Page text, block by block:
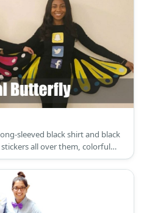
sleeved black shirt and black
all over them, colorful
and butterfly wings.